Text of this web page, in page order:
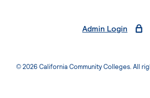
Admin Login
© 2026 California Community Colleges. All